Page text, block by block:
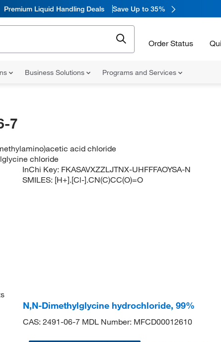
Premium Liquid Handling Deals Save Up to 35%
Order Status
Business Solutions Programs and Services
7
acid chloride
chloride
InChi Key: FKASAVXZZLJTNX-UHFFFAOYSA-N
SMILES: [H+].[Cl-].CN(C)CC(O)=O
N,N-Dimethylglycine hydrochloride, 99%
CAS: 2491-06-7 MDL Number: MFCD00012610